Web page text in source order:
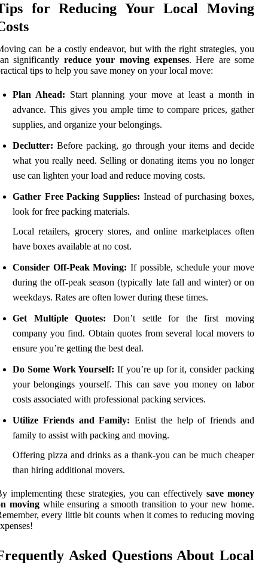
for Reducing Your Local Moving
can be a costly endeavor, but with the right strategies, you
significantly reduce your moving expenses. Here are some
tips to help you save money on your local move:
Plan Ahead: Start planning your move at least a month in
advance. This gives you ample time to compare prices, gather
supplies, and organize your belongings.
Declutter: Before packing, go through your items and decide
what you really need. Selling or donating items you no longer
use can lighten your load and reduce moving costs.
Gather Free Packing Supplies: Instead of purchasing boxes,
look for free packing materials.
Local retailers, grocery stores, and online marketplaces often
have boxes available at no cost.
Consider Off-Peak Moving: If possible, schedule your move
during the off-peak season (typically late fall and winter) or on
weekdays. Rates are often lower during these times.
Get Multiple Quotes: Don’t settle for the first moving
company you find. Obtain quotes from several local movers to
ensure you’re getting the best deal.
Do Some Work Yourself: If you’re up for it, consider packing
your belongings yourself. This can save you money on labor
costs associated with professional packing services.
Utilize Friends and Family: Enlist the help of friends and
family to assist with packing and moving.
Offering pizza and drinks as a thank-you can be much cheaper
than hiring additional movers.
implementing these strategies, you can effectivelysave money
movingwhile ensuring a smooth transition to your new home.
every little bit counts when it comes to reducing moving
Asked Questions About Local